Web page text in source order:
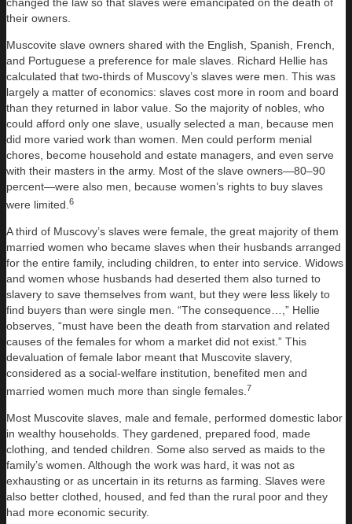
changed the law so that slaves were emancipated on the death of
their owners.
Muscovite slave owners shared with the English, Spanish, French,
and Portuguese a preference for male slaves. Richard Hellie has
calculated that two-thirds of Muscovy’s slaves were men. This was
largely a matter of economics: slaves cost more in room and board
than they returned in labor value. So the majority of nobles, who
could afford only one slave, usually selected a man, because men
did more varied work than women. Men could perform menial
chores, become household and estate managers, and even serve
with their masters in the army. Most of the slave owners—80–90
percent—were also men, because women’s rights to buy slaves
were limited.6
A third of Muscovy’s slaves were female, the great majority of them
married women who became slaves when their husbands arranged
for the entire family, including children, to enter into service. Widows
and women whose husbands had deserted them also turned to
slavery to save themselves from want, but they were less likely to
find buyers than were single men. “The consequence…,” Hellie
observes, “must have been the death from starvation and related
causes of the females for whom a market did not exist.” This
devaluation of female labor meant that Muscovite slavery,
considered as a social-welfare institution, benefited men and
married women much more than single females.7
Most Muscovite slaves, male and female, performed domestic labor
in wealthy households. They gardened, prepared food, made
clothing, and tended children. Some also served as maids to the
family’s women. Although the work was hard, it was not as
exhausting or as uncertain in its returns as farming. Slaves were
also better clothed, housed, and fed than the rural poor and they
had more economic security.